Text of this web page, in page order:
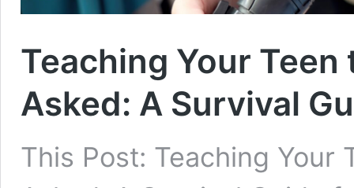
Teaching Your
Asked: A Survival
This Post: Teaching Your